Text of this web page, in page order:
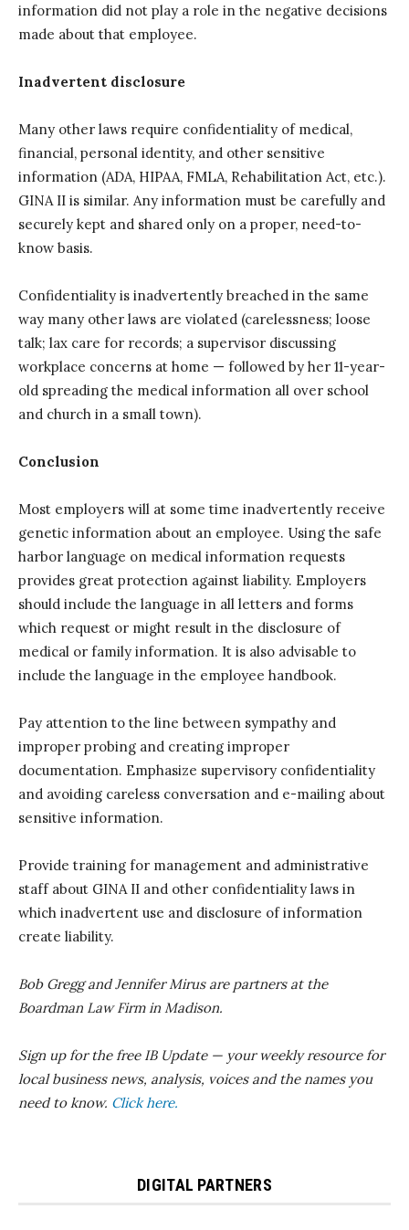
information did not play a role in the negative decisions
made about that employee.
Inadvertent disclosure
Many other laws require confidentiality of medical,
financial, personal identity, and other sensitive
information (ADA, HIPAA, FMLA, Rehabilitation Act, etc.).
GINA II is similar. Any information must be carefully and
securely kept and shared only on a proper, need-to-
know basis.
Confidentiality is inadvertently breached in the same
way many other laws are violated (carelessness; loose
talk; lax care for records; a supervisor discussing
workplace concerns at home — followed by her 11-year-
old spreading the medical information all over school
and church in a small town).
Conclusion
Most employers will at some time inadvertently receive
genetic information about an employee. Using the safe
harbor language on medical information requests
provides great protection against liability. Employers
should include the language in all letters and forms
which request or might result in the disclosure of
medical or family information. It is also advisable to
include the language in the employee handbook.
Pay attention to the line between sympathy and
improper probing and creating improper
documentation. Emphasize supervisory confidentiality
and avoiding careless conversation and e-mailing about
sensitive information.
Provide training for management and administrative
staff about GINA II and other confidentiality laws in
which inadvertent use and disclosure of information
create liability.
Bob Gregg and Jennifer Mirus are partners at the
Boardman Law Firm in Madison.
Sign up for the free IB Update — your weekly resource for
local business news, analysis, voices and the names you
need to know. Click here.
DIGITAL PARTNERS